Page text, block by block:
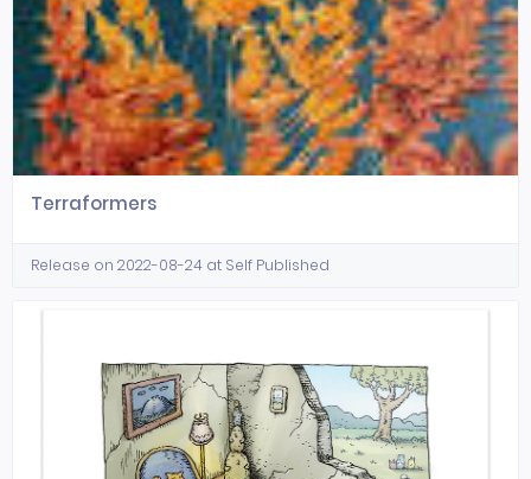
Terraformers
Release on 2022-08-24 at Self Published